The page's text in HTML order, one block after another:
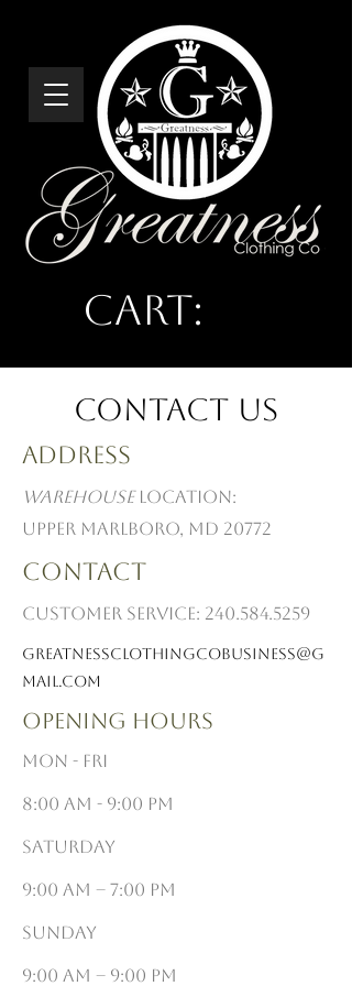
Cart:
Contact Us
Address
Warehouse Location:
Upper Marlboro, MD 20772
Contact
Customer Service: 240.584.5259
Greatnessclothingcobusiness@G
mail.com
Opening Hours
Mon - Fri
8:00 am - 9:00 pm
Saturday
9:00 am – 7:00 pm
​Sunday
9:00 am – 9:00 pm